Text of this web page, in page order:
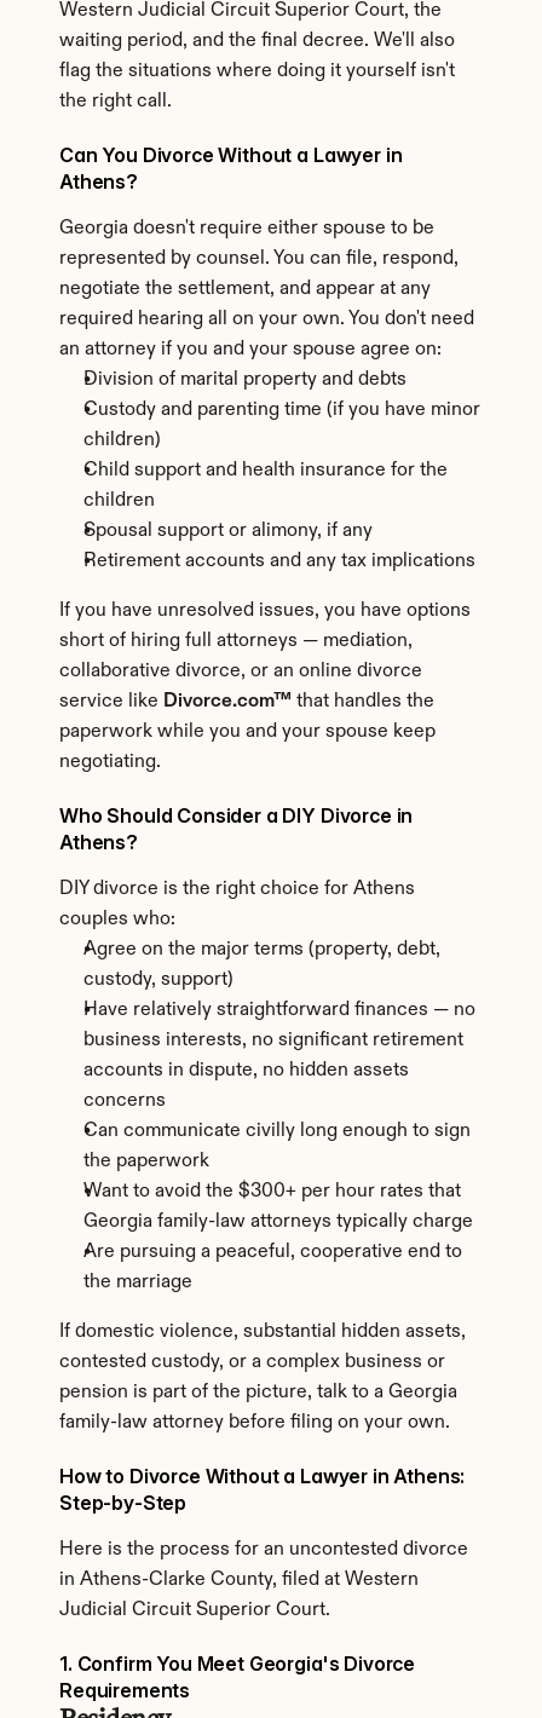
Western Judicial Circuit Superior Court, the
waiting period, and the final decree. We'll also
flag the situations where doing it yourself isn't
the right call.
Can You Divorce Without a Lawyer in
Athens?
Georgia doesn't require either spouse to be
represented by counsel. You can file, respond,
negotiate the settlement, and appear at any
required hearing all on your own. You don't need
an attorney if you and your spouse agree on:
Division of marital property and debts
Custody and parenting time (if you have minor
children)
Child support and health insurance for the
children
Spousal support or alimony, if any
Retirement accounts and any tax implications
If you have unresolved issues, you have options
short of hiring full attorneys — mediation,
collaborative divorce, or an online divorce
service like Divorce.com™ that handles the
paperwork while you and your spouse keep
negotiating.
Who Should Consider a DIY Divorce in
Athens?
DIY divorce is the right choice for Athens
couples who:
Agree on the major terms (property, debt,
custody, support)
Have relatively straightforward finances — no
business interests, no significant retirement
accounts in dispute, no hidden assets
concerns
Can communicate civilly long enough to sign
the paperwork
Want to avoid the $300+ per hour rates that
Georgia family-law attorneys typically charge
Are pursuing a peaceful, cooperative end to
the marriage
If domestic violence, substantial hidden assets,
contested custody, or a complex business or
pension is part of the picture, talk to a Georgia
family-law attorney before filing on your own.
How to Divorce Without a Lawyer in Athens:
Step-by-Step
Here is the process for an uncontested divorce
in Athens-Clarke County, filed at Western
Judicial Circuit Superior Court.
1. Confirm You Meet Georgia's Divorce
Requirements